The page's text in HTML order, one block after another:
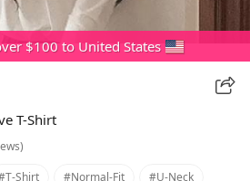
$100 to United States
T-Shirt
Shirt #normal-Fit #u-Neck